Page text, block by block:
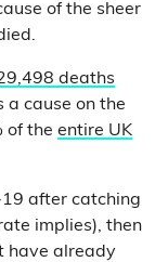
of the sheer
deaths
cause on the
of the entire UK
19 after catching
implies), then
have already